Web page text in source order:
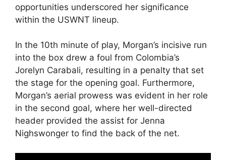
opportunities underscored her significance
within the USWNT lineup.
In the 10th minute of play, Morgan’s incisive run
into the box drew a foul from Colombia’s
Jorelyn Carabali, resulting in a penalty that set
the stage for the opening goal. Furthermore,
Morgan’s aerial prowess was evident in her role
in the second goal, where her well-directed
header provided the assist for Jenna
Nighswonger to find the back of the net.